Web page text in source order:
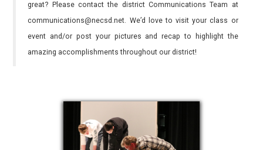
great? Please contact the district Communications Team at
communications@necsd.net. We’d love to visit your class or
event and/or post your pictures and recap to highlight the
amazing accomplishments throughout our district!